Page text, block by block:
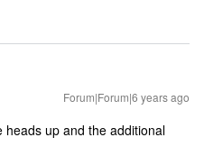
Forum|Forum|6 years ago
heads up and the additional